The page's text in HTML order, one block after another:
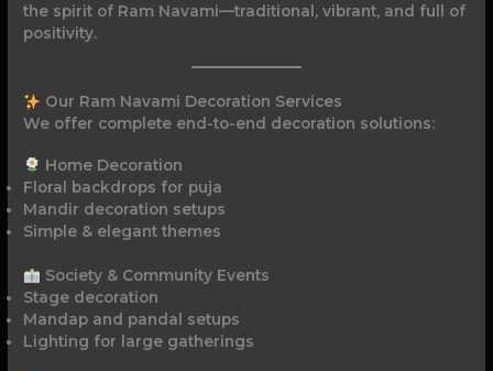
the spirit of Ram Navami—traditional, vibrant, and full of
positivity.
Our Ram Navami Decoration Services
We offer complete end-to-end decoration solutions:
Home Decoration
Floral backdrops for puja
Mandir decoration setups
Simple & elegant themes
Society & Community Events
Stage decoration
Mandap and pandal setups
Lighting for large gatherings